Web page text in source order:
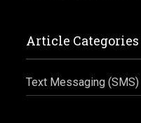
Article Categories
Text Messaging (SMS)